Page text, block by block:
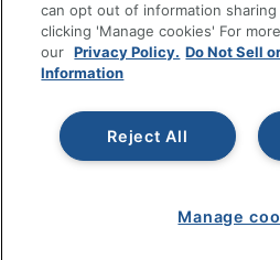
Grand & Toy Canada
Manage Cookies
Do Not Sell or Share My Personal
Copyright © 2026 by Office Depot,
reserved.
Prices shown are in U.S.
pricing. Prices are subject to
www.odpbusiness.com. See Terms of
can opt out of information
clicking 'Manage cookies' For
our Privacy Policy. Do Not Sell
Information
Reject All
Manage